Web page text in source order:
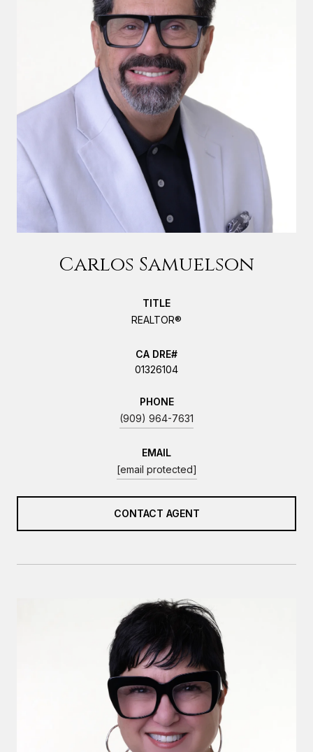
Carlos Samuelson
TITLE
REALTOR®
01326104
PHONE
(909) 964-7631
EMAIL
[email protected]
CONTACT AGENT